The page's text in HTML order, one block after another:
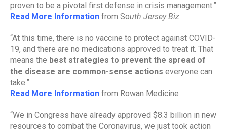
proven to be a pivotal first defense in crisis management.”
Read More Information from South Jersey Biz
“At this time, there is no vaccine to protect against COVID-
19, and there are no medications approved to treat it. That
means the best strategies to prevent the spread of
the disease are common-sense actions everyone can
take.”
Read More Information from Rowan Medicine
“We in Congress have already approved $8.3 billion in new
resources to combat the Coronavirus, we just took action